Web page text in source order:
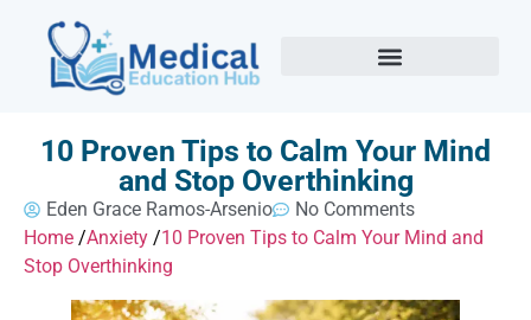
10 Proven Tips to Calm Your Mind
and Stop Overthinking
Eden Grace Ramos-Arsenio
No Comments
Home /Anxiety /10 Proven Tips to Calm Your Mind and
Stop Overthinking